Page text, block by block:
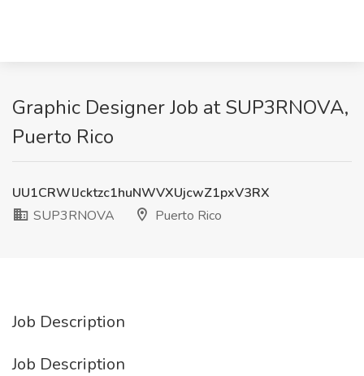
Graphic Designer Job at SUP3RNOVA,
Puerto Rico
UU1CRWlJcktzc1huNWVXUjcwZ1pxV3RX
SUP3RNOVA
Puerto Rico
Job Description
Job Description